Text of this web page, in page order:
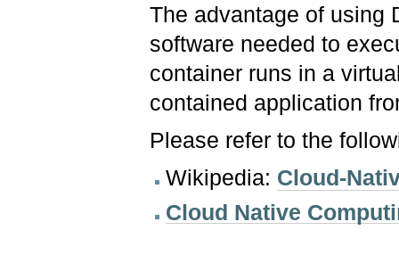
The advantage of using
software needed to
container runs in a
contained application
Please refer to the
Wikipedia: Cloud-
Cloud Native